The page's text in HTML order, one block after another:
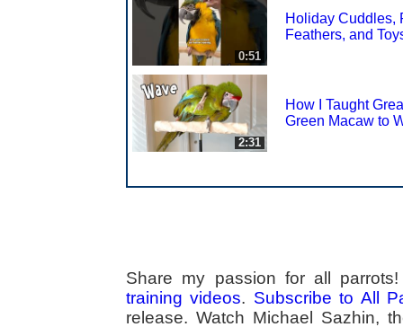
0:51
Holiday Cuddles,
Feathers, and
2:31
How I Taught
Green Macaw to
Share my passion for all
training videos. Subscribe to All
release. Watch Michael Sazhin,